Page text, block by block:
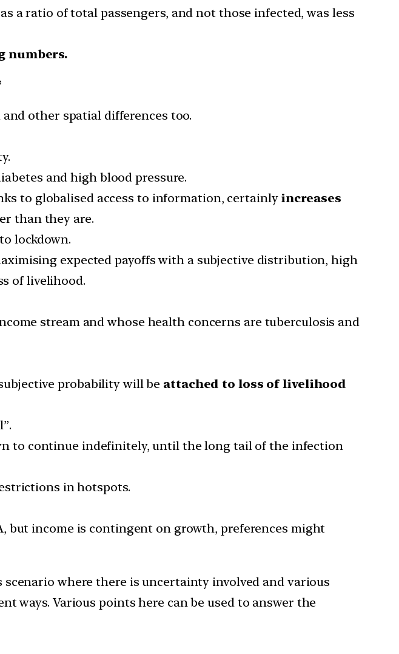
a ratio of total passengers, and not those infected, was less
numbers.
other spatial differences too.
and high blood pressure.
to globalised access to information, certainly increases
than they are.
lockdown.
expected payoffs with a subjective distribution, high
of livelihood.
stream and whose health concerns are tuberculosis and
probability will be attached to loss of livelihood
to continue indefinitely, until the long tail of the infection
in hotspots.
but income is contingent on growth, preferences might
where there is uncertainty involved and various
ways. Various points here can be used to answer the